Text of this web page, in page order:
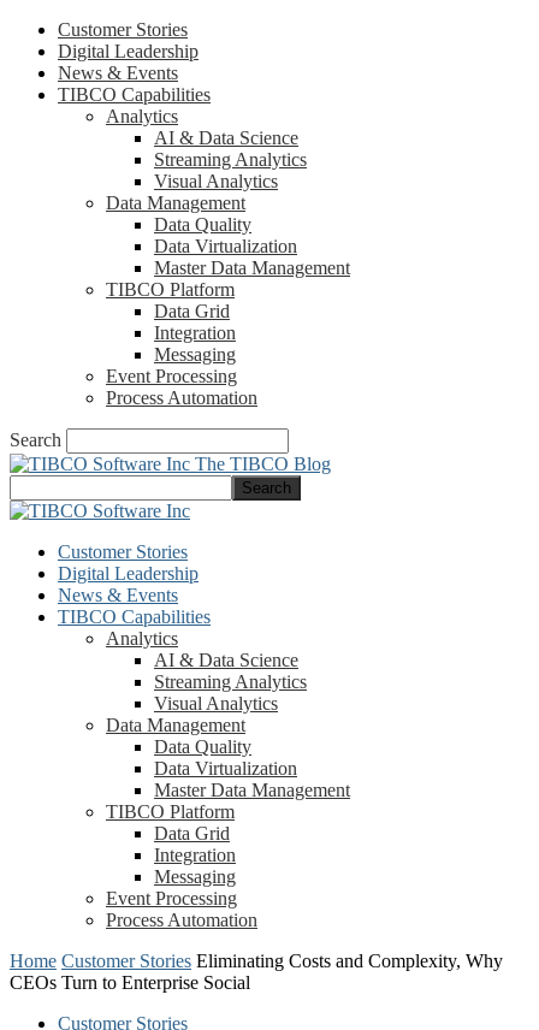
Customer Stories
Digital Leadership
News & Events
TIBCO Capabilities
Analytics
AI & Data Science
Streaming Analytics
Visual Analytics
Data Management
Data Quality
Data Virtualization
Master Data Management
TIBCO Platform
Data Grid
Integration
Messaging
Event Processing
Process Automation
Search
The TIBCO Blog
Customer Stories
Digital Leadership
News & Events
TIBCO Capabilities
Analytics
AI & Data Science
Streaming Analytics
Visual Analytics
Data Management
Data Quality
Data Virtualization
Master Data Management
TIBCO Platform
Data Grid
Integration
Messaging
Event Processing
Process Automation
Home Customer Stories Eliminating Costs and Complexity, Why
CEOs Turn to Enterprise Social
Customer Stories